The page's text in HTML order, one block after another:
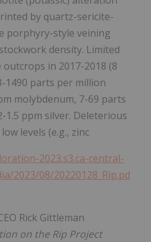
by quartz-sericite-
porphyry-style veining
density. Limited
in 2017-2018 (8
1490 parts per million
molybdenum, 7-69 parts
1.5 ppm silver. Deleterious
levels (e.g., zinc
2023.s3.ca-central-
2023/08/20220128_Rip.pd
Rick Gittleman
on the Rip Project